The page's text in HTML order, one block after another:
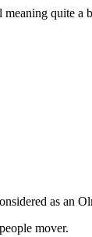
quite a
as an
mover.